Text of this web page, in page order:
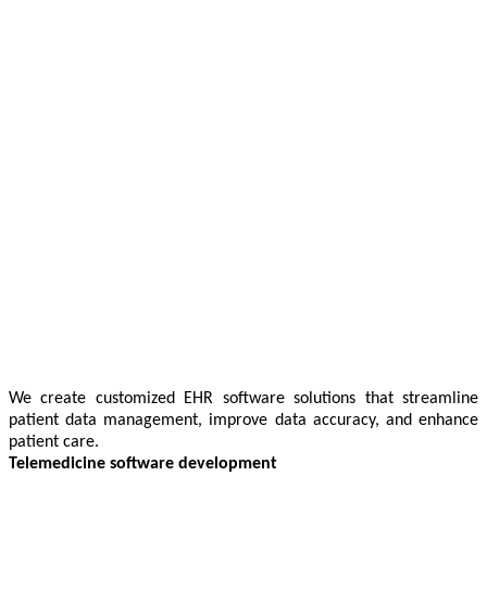
We create customized EHR software solutions that streamline
patient data management, improve data accuracy, and enhance
patient care.
Telemedicine software development